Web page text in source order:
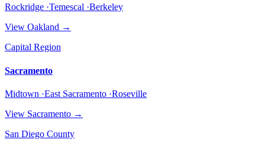
Rockridge ·Temescal ·Berkeley
View Oakland →
Capital Region
Sacramento
Midtown ·East Sacramento ·Roseville
View Sacramento →
San Diego County